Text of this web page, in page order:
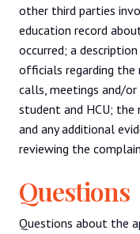
other third parties
education record
occurred; a
officials regarding
calls, meetings and/or
student and HCU; the
and any additional
reviewing the
Questions
Questions about the